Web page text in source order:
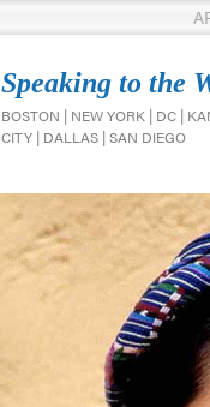
Speaking to the
BOSTON | NEW YORK | DC |
CITY | DALLAS | SAN DIEGO